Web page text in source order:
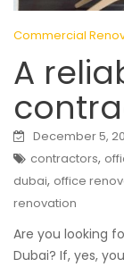
Commercial
A
December 5,
contractors,
dubai, office
renovation
Are you looking
Dubai? If, yes,